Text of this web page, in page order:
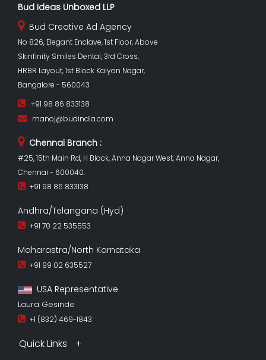
Bud Ideas Unboxed LLP
Bud Creative Ad Agency
No 826, Elegant Enclave, 1st Floor, Above
Skinfinity Smiles Dental, 3rd Cross,
HRBR Layout, 1st Block Kalyan Nagar,
Bangalore - 560043
+91 98 86 833138
manoj@budindia.com
Chennai Branch :
#25, 15th Main Rd, H Block, Anna Nagar West, Anna Nagar,
Chennai - 600040.
+91 98 86 833138
Andhra/Telangana (Hyd)
+91 70 22 535553
Maharastra/North Karnataka
+91 99 02 635527
USA Representative
Laura Gesinde
+1 (832) 469-1843
Quick Links